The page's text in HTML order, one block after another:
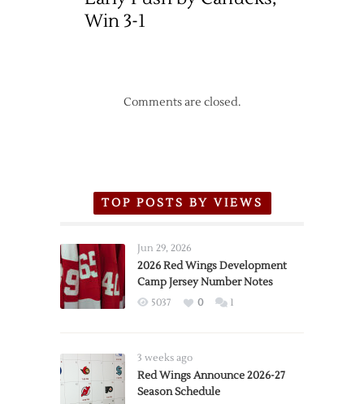
Win 3-1
Comments are closed.
TOP POSTS BY VIEWS
Jun 29, 2026
2026 Red Wings Development
Camp Jersey Number Notes
5037 0 1
3 weeks ago
Red Wings Announce 2026-27
Season Schedule